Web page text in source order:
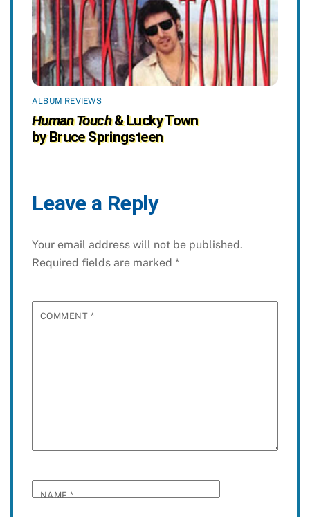
ALBUM REVIEWS
Human Touch& Lucky Town
by Bruce Springsteen
Leave a Reply
Your email address will not be published.
Required fields are marked *
COMMENT *
NAME*